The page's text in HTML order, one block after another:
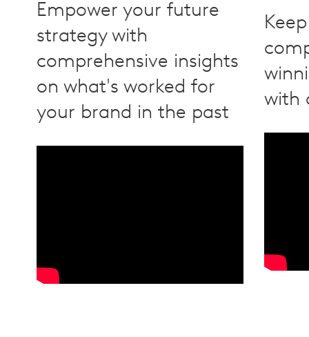
Empower your future
strategy with
comprehensive insights
on what's worked for
your brand in the past
with